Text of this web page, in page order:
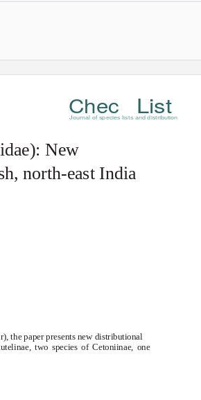
Chec List
Journal of species lists and distribution
New
north-east India
the paper presents new distributional
two species of Cetoniinae, one